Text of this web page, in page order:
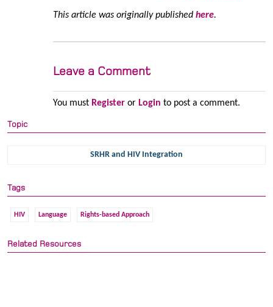
This article was originally published here.
Leave a Comment
You must Registeror Login to post a comment.
Topic
SRHR and HIV Integration
Tags
HIV Language Rights-based Approach
Related Resources